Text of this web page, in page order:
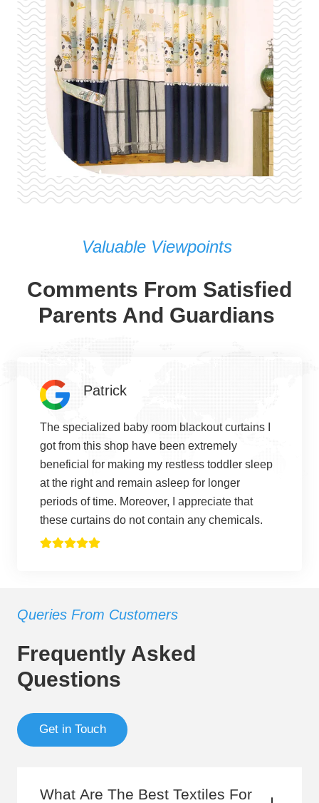
Valuable Viewpoints
Comments From Satisfied
Parents And Guardians
Patrick
The specialized baby room blackout curtains I
got from this shop have been extremely
beneficial for making my restless toddler sleep
at the right and remain asleep for longer
periods of time. Moreover, I appreciate that
these curtains do not contain any chemicals.
Queries From Customers
Frequently Asked
Questions
Get in Touch
What Are The Best Textiles For